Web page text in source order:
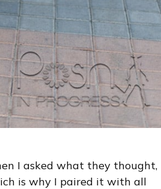
I asked what they thought,
is why I paired it with all